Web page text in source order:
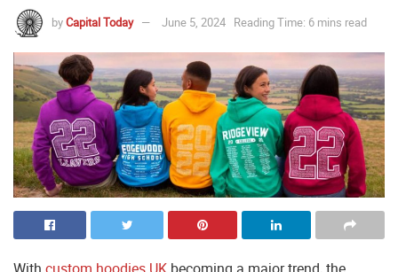
byCapital Today June 5, 2024 Reading Time: 6 mins read